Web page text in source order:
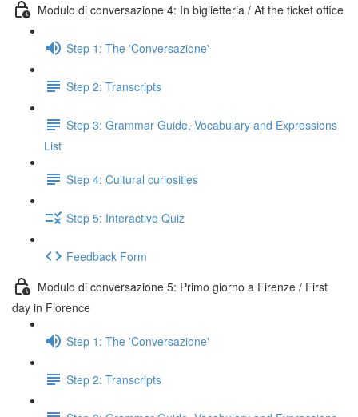
Modulo di conversazione 4: In biglietteria / At the ticket office
Step 1: The 'Conversazione'
Step 2: Transcripts
Step 3: Grammar Guide, Vocabulary and Expressions
List
Step 4: Cultural curiosities
Step 5: Interactive Quiz
Feedback Form
Modulo di conversazione 5: Primo giorno a Firenze / First
day in Florence
Step 1: The 'Conversazione'
Step 2: Transcripts